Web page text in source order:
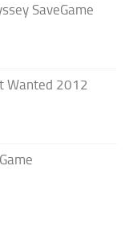
SaveGame
Wanted 2012